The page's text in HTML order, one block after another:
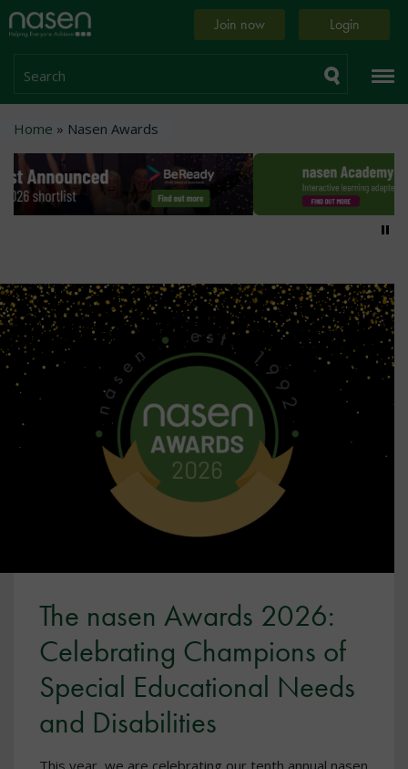
Skip
to
content
Home
page
Join now Login
Search
Breadcrumb
Home Nasen Awards
The nasen Awards 2026:
Celebrating Champions of
Special Educational Needs
and Disabilities
This year, we are celebrating our tenth annual nasen